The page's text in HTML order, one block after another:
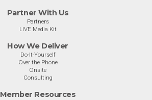
Partner With Us
Partners
LIVE Media Kit
How We Deliver
Do-It-Yourself
Over the Phone
Onsite
Consulting
Member Resources